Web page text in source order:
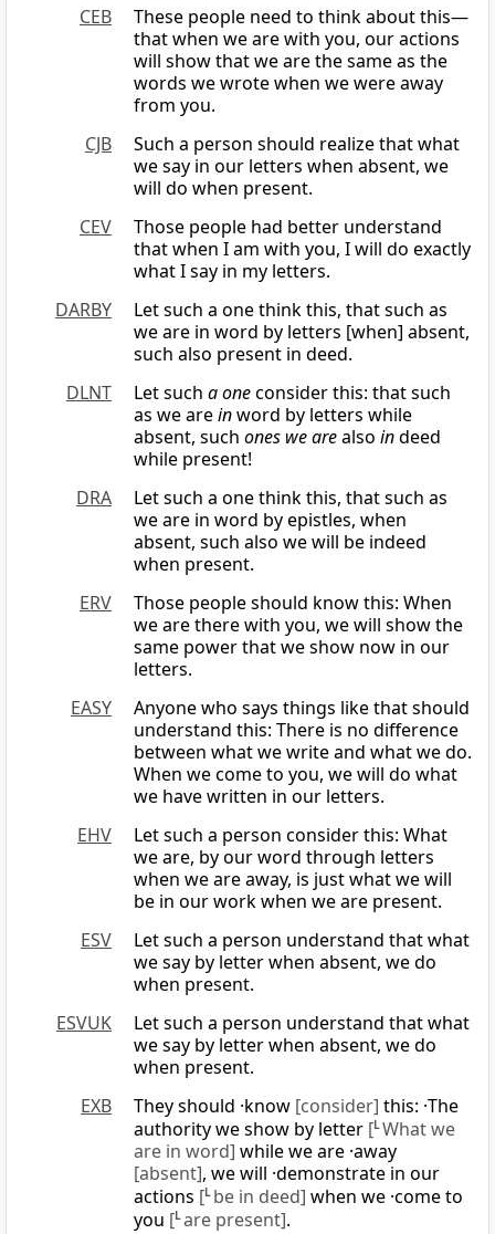
CEB
These people need to think about this—
that when we are with you, our actions
will show that we are the same as the
words we wrote when we were away
from you.
CJB
Such a person should realize that what
we say in our letters when absent, we
will do when present.
CEV
Those people had better understand
that when I am with you, I will do exactly
what I say in my letters.
DARBY
Let such a one think this, that such as
we are in word by letters [when] absent,
such also present in deed.
DLNT
Let such a oneconsider this: that such
as we areinword by letters while
absent, such ones we arealso indeed
while present!
DRA
Let such a one think this, that such as
we are in word by epistles, when
absent, such also we will be indeed
when present.
ERV
Those people should know this: When
we are there with you, we will show the
same power that we show now in our
letters.
EASY
Anyone who says things like that should
understand this: There is no difference
between what we write and what we do.
When we come to you, we will do what
we have written in our letters.
EHV
Let such a person consider this: What
we are, by our word through letters
when we are away, is just what we will
be in our work when we are present.
ESV
Let such a person understand that what
we say by letter when absent, we do
when present.
ESVUK
Let such a person understand that what
we say by letter when absent, we do
when present.
EXB
They should ·know [consider] this: ·The
authority we show by letter [LWhat we
are in word] while we are ·away
[absent], we will ·demonstrate in our
actions [L be in deed] when we ·come to
you [Lare present].